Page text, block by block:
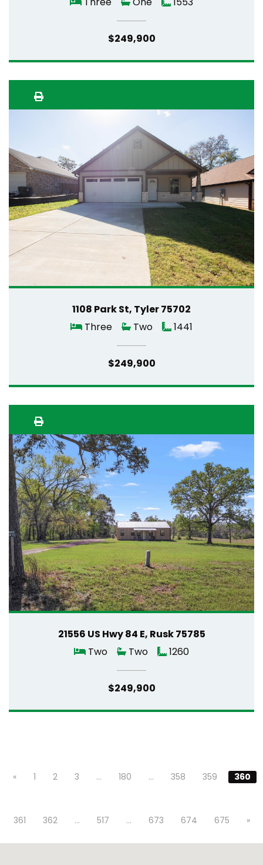
$249,900
1108 Park St, Tyler 75702
Three
Two 1441
$249,900
21556 US Hwy 84 E, Rusk 75785
Two
Two 1260
$249,900
« 1 2 3 … 180 … 358 359 360
361 362 … 517 … 673 674 675 »